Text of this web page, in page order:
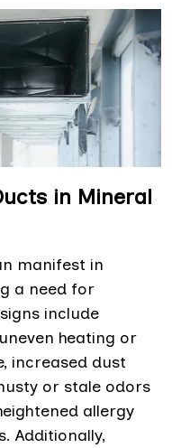
in Mineral
manifest in
a need for
include
heating or
increased dust
or stale odors
allergy
Additionally,